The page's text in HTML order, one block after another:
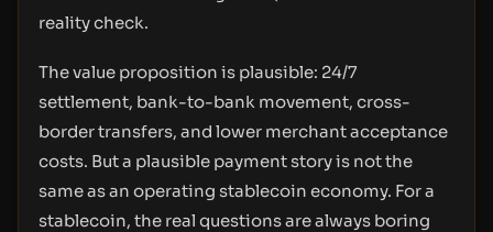
reality check.
The value proposition is plausible: 24/7
settlement, bank-to-bank movement, cross-
border transfers, and lower merchant acceptance
costs. But a plausible payment story is not the
same as an operating stablecoin economy. For a
stablecoin, the real questions are always boring